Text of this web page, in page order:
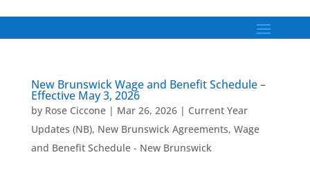
New Brunswick Wage and Benefit Schedule –
Effective May 3, 2026
by Rose Ciccone| Mar 26, 2026| Current Year
Updates (NB), New Brunswick Agreements, Wage
and Benefit Schedule - New Brunswick